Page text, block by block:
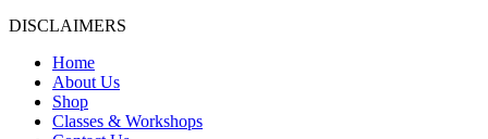
DISCLAIMERS
Home
About Us
Shop
Classes & Workshops